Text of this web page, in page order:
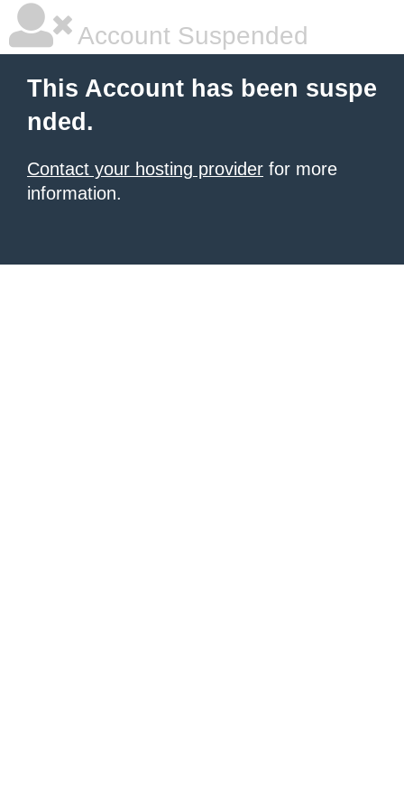
Account Suspended
This Account has been suspe
nded.
Contact your hosting provider for more
information.